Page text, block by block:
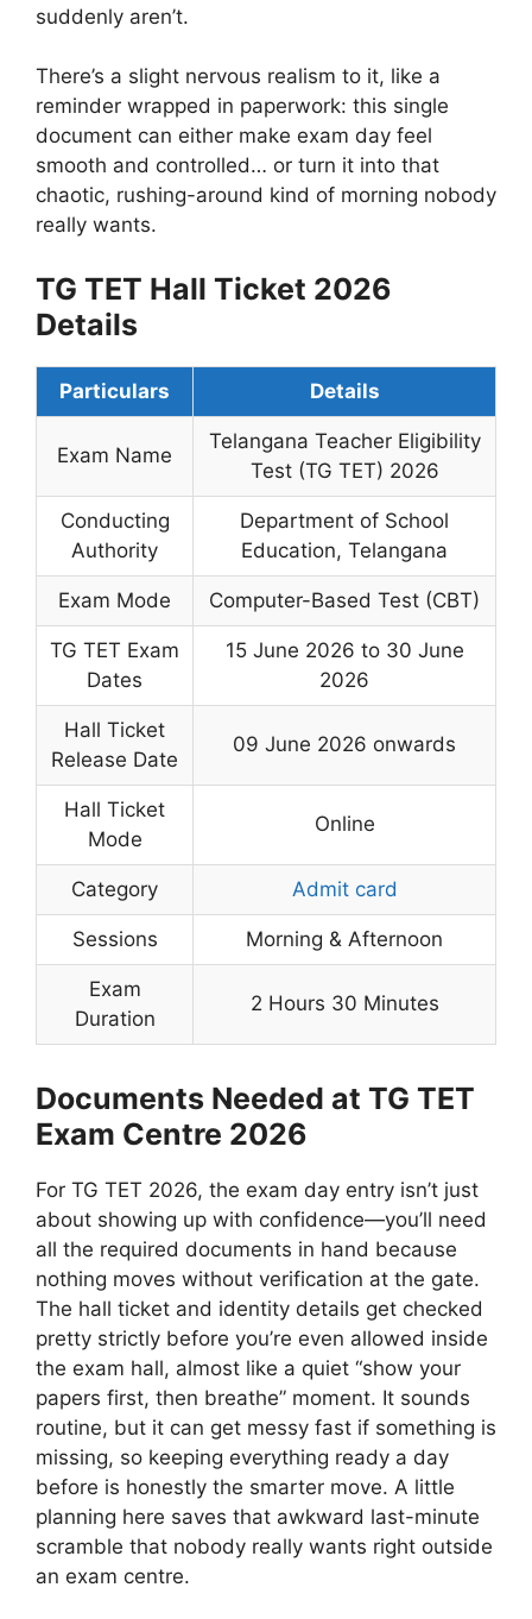
suddenly aren’t.
There’s a slight nervous realism to it, like a
reminder wrapped in paperwork: this single
document can either make exam day feel
smooth and controlled… or turn it into that
chaotic, rushing-around kind of morning nobody
really wants.
TG TET Hall Ticket 2026
Details
Particulars Details
Exam Name
Telangana Teacher Eligibility
Test (TG TET) 2026
Conducting
Authority
Department of School
Education, Telangana
Exam Mode Computer-Based Test (CBT)
TG TET Exam
Dates
15 June 2026 to 30 June
2026
Hall Ticket
Release Date
09 June 2026 onwards
Hall Ticket
Mode
Online
Category Admit card
Sessions Morning & Afternoon
Exam
Duration
2 Hours 30 Minutes
Documents Needed at TG TET
Exam Centre 2026
For TG TET 2026, the exam day entry isn’t just
about showing up with confidence—you’ll need
all the required documents in hand because
nothing moves without verification at the gate.
The hall ticket and identity details get checked
pretty strictly before you’re even allowed inside
the exam hall, almost like a quiet “show your
papers first, then breathe” moment. It sounds
routine, but it can get messy fast if something is
missing, so keeping everything ready a day
before is honestly the smarter move. A little
planning here saves that awkward last-minute
scramble that nobody really wants right outside
an exam centre.